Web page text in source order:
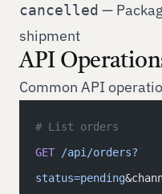
cancelled —
shipment
API
Common API
# List orders
GET /api/orders?
status=pending